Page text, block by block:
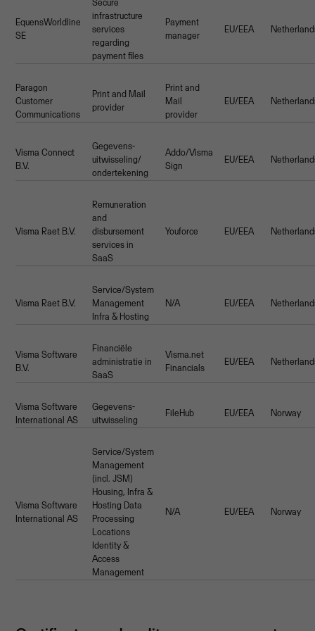
EquensWorldline
SE
Secure
infrastructure
services
regarding
payment files
Payment
manager
EU/EEA
Paragon
Customer
Communications
Print and Mail
provider
Print and
Mail
provider
EU/EEA
Visma Connect
B.V.
Gegevens-
uitwisseling/
ondertekening
Addo/Visma
Sign
EU/EEA
Visma Raet B.V.
Remuneration
and
disbursement
services in
SaaS
Youforce EU/EEA
Visma Raet B.V.
Service/System
Management
Infra & Hosting
N/A EU/EEA
Visma Software
B.V.
Financiële
administratie in
SaaS
Visma.net
Financials
EU/EEA
Visma Software
International AS
Gegevens-
uitwisseling
FileHub EU/EEA Norway
Visma Software
International AS
Service/System
Management
(incl. JSM)
Housing, Infra &
Hosting Data
Processing
Locations
Identity &
Access
Management
N/A EU/EEA Norway